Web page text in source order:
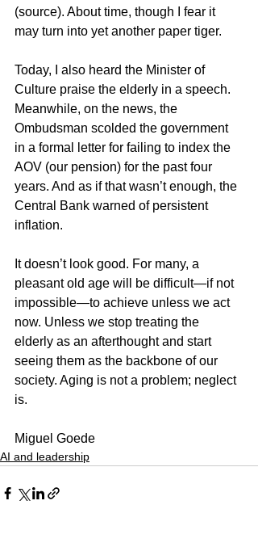
(source). About time, though I fear it
may turn into yet another paper tiger.
Today, I also heard the Minister of
Culture praise the elderly in a speech.
Meanwhile, on the news, the
Ombudsman scolded the government
in a formal letter for failing to index the
AOV (our pension) for the past four
years. And as if that wasn’t enough, the
Central Bank warned of persistent
inflation.
It doesn’t look good. For many, a
pleasant old age will be difficult—if not
impossible—to achieve unless we act
now. Unless we stop treating the
elderly as an afterthought and start
seeing them as the backbone of our
society. Aging is not a problem; neglect
is.
Miguel Goede
AI and leadership